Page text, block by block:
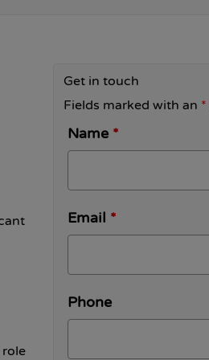
Get in touch
Fields marked with an *
Name *
Email *
Phone